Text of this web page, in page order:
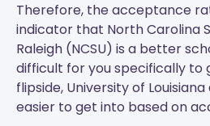
Therefore, the acceptance
indicator that North Carolina
Raleigh (NCSU) is a better
difficult for you specifically to
flipside, University of
easier to get into based on